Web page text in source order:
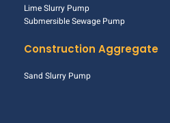
Lime Slurry Pump
Submersible Sewage Pump
Construction Aggregate
Sand Slurry Pump